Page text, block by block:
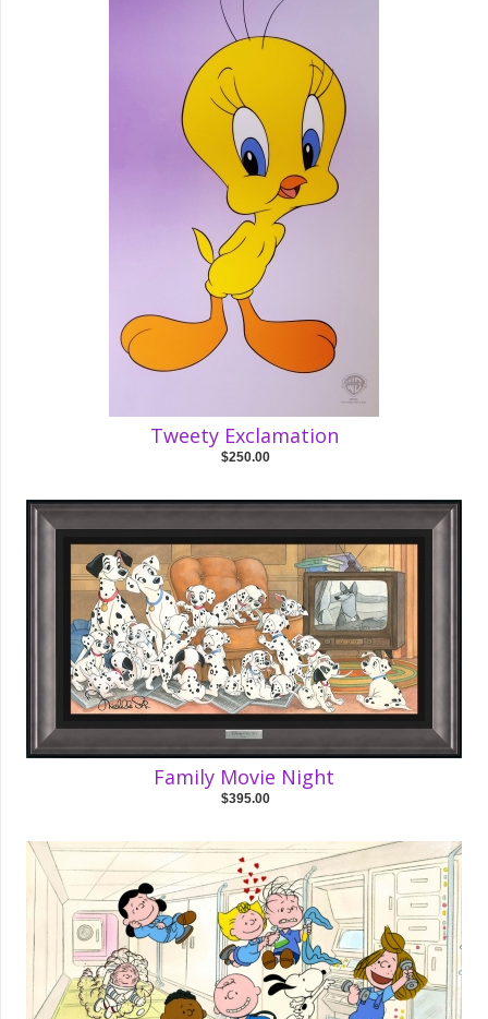
Tweety Exclamation
$250.00
Family Movie Night
$395.00